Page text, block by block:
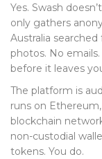
Yes. Swash
only gathers
Australia searched
photos. No
before it leaves
The platform is
runs on
blockchain
non-custodial
tokens. You do.